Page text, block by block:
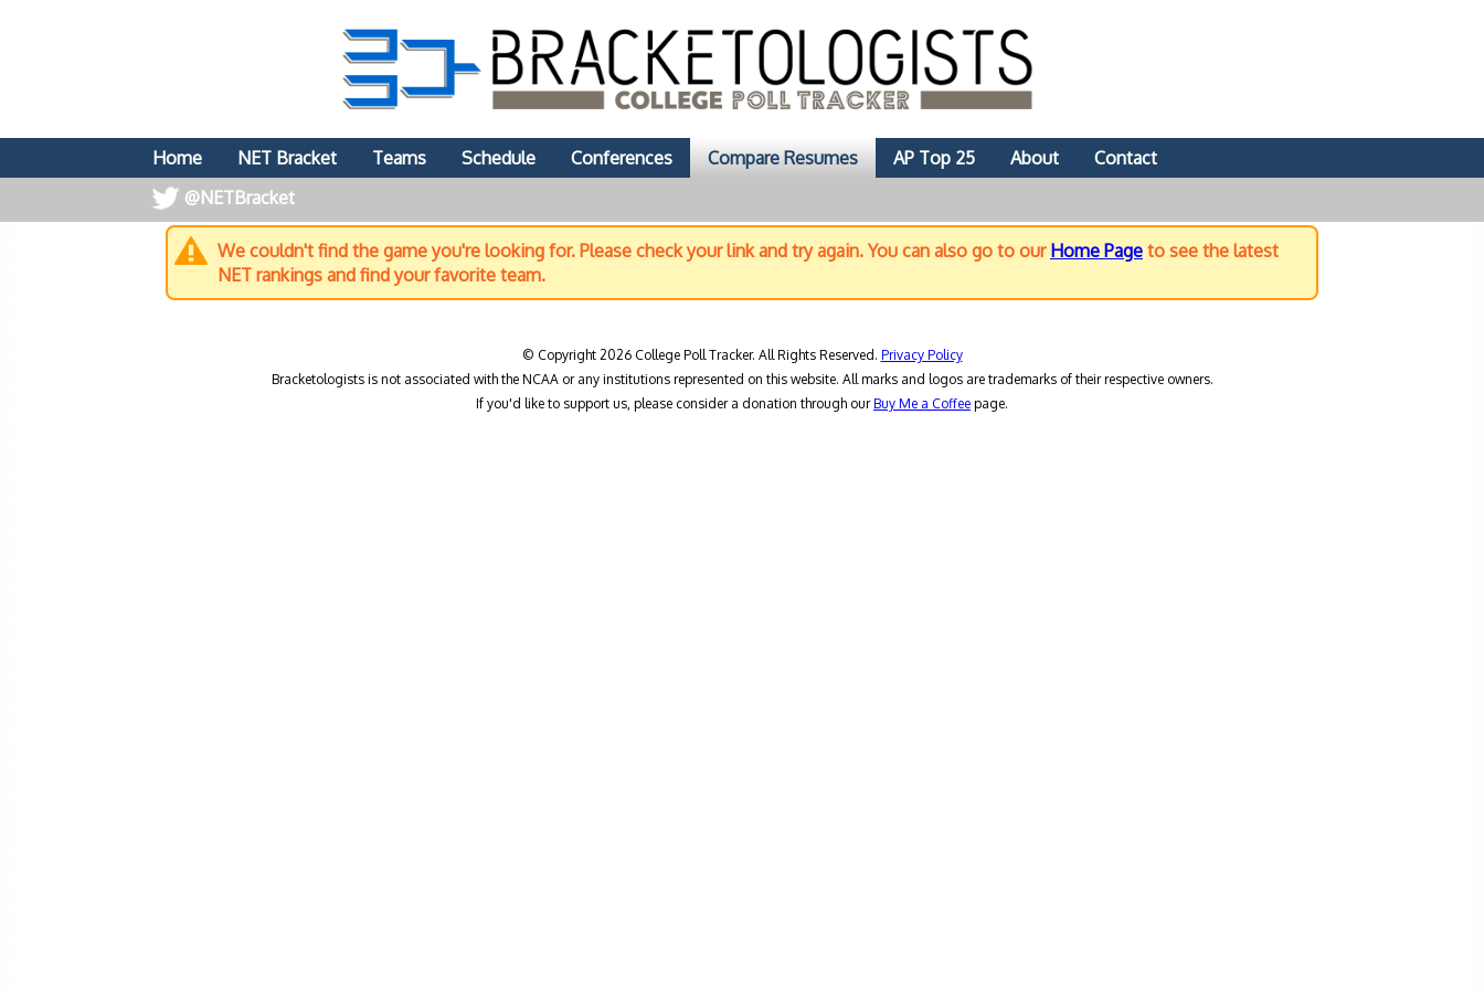
Home NET Bracket Teams Schedule Conferences Compare Resumes AP Top 25 About
Contact
@NETBracket
We couldn't find the game you're looking for. Please check your link and try again. You can also go to our Home Page to see the latest
NET rankings and find your favorite team.
© Copyright 2026 College Poll Tracker. All Rights Reserved. Privacy Policy
Bracketologists is not associated with the NCAA or any institutions represented on this website. All marks and logos are trademarks of their respective owners.
If you'd like to support us, please consider a donation through ourBuy Me a Coffee page.